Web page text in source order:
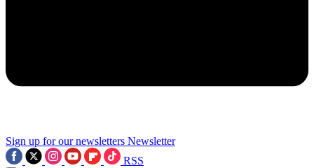
Sign up for our newsletters Newsletter
RSS